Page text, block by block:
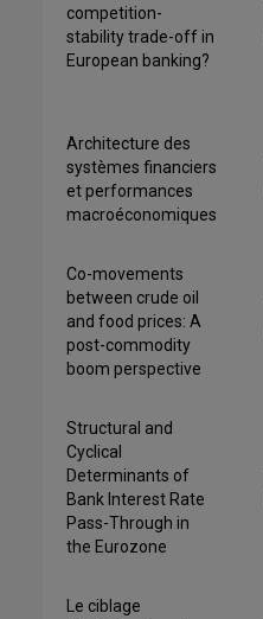
competition-
stability trade-off in
European banking?
Architecture des
systèmes financiers
et performances
macroéconomiques
Co-movements
between crude oil
and food prices: A
post-commodity
boom perspective
Structural and
Cyclical
Determinants of
Bank Interest Rate
Pass-Through in
the Eurozone
Le ciblage